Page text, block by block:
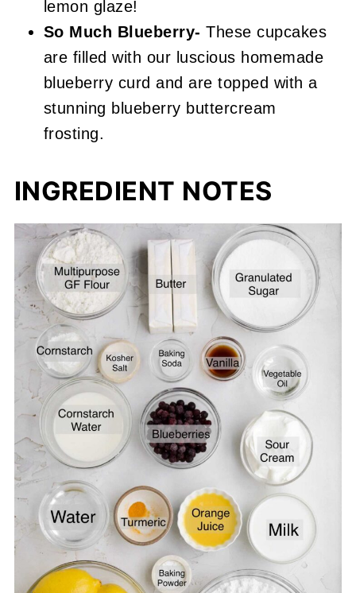
lemon glaze!
So Much Blueberry- These cupcakes
are filled with our luscious homemade
blueberry curd and are topped with a
stunning blueberry buttercream
frosting.
INGREDIENT NOTES